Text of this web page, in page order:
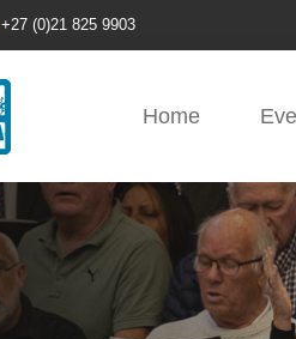
+27 (0)21 825 9903
Home